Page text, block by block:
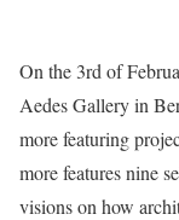
On the 3rd of
Aedes Gallery in
more featuring
more features nine
visions on how